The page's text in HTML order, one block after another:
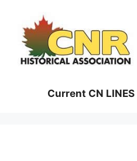
content
Current CN